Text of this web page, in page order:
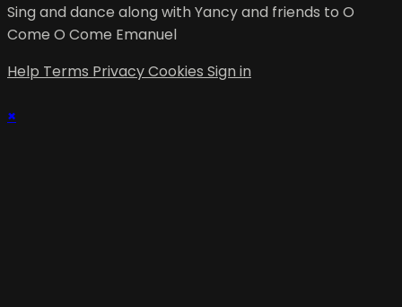
Sing and dance along with Yancy and friends to O
Come O Come Emanuel
Help Terms PrivacyCookies Sign in
×